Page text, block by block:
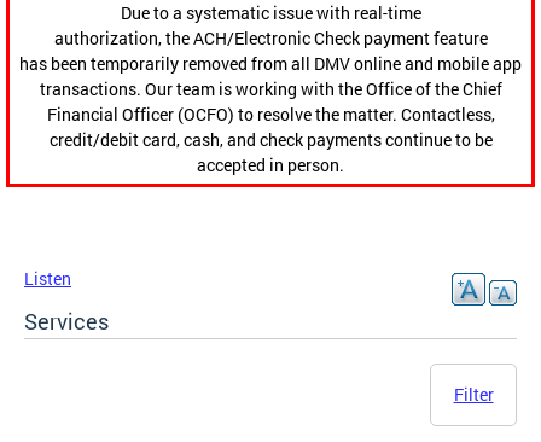
Due to a systematic issue with real-time
authorization, the ACH/Electronic Check payment feature
has been temporarily removed from all DMV online and mobile app
transactions. Our team is working with the Office of the Chief
Financial Officer (OCFO) to resolve the matter. Contactless,
credit/debit card, cash, and check payments continue to be
accepted in person.
Listen
Services
Filter